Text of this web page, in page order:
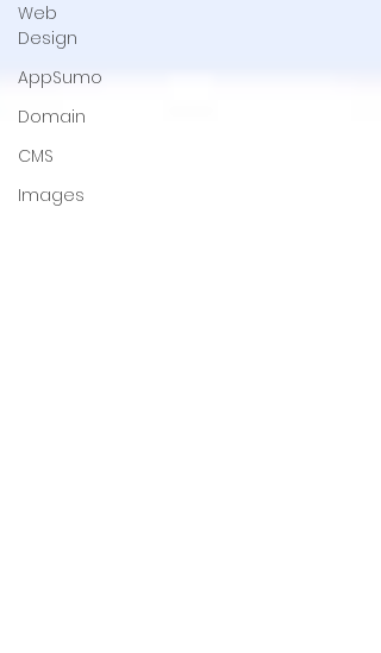
Web
Design
AppSumo
Domain
CMS
Images